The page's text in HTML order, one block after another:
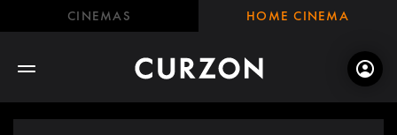
CINEMAS HOME CINEMA